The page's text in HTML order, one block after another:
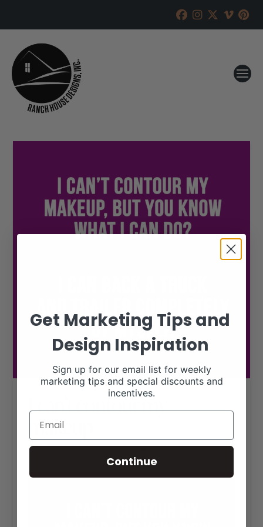
I can’t contour my
makeup
RANCH HOUSE DESIGNS, INC.
SEPTEMBER 21, 2020
Get Marketing Tips and
Design Inspiration
Sign up for our email list for weekly
marketing tips and special discounts and
incentives.
Continue